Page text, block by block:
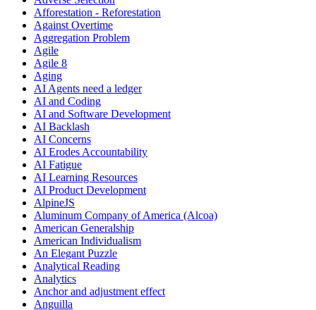
Afforestation - Reforestation
Against Overtime
Aggregation Problem
Agile
Agile 8
Aging
AI Agents need a ledger
AI and Coding
AI and Software Development
AI Backlash
AI Concerns
AI Erodes Accountability
AI Fatigue
AI Learning Resources
AI Product Development
AlpineJS
Aluminum Company of America (Alcoa)
American Generalship
American Individualism
An Elegant Puzzle
Analytical Reading
Analytics
Anchor and adjustment effect
Anguilla